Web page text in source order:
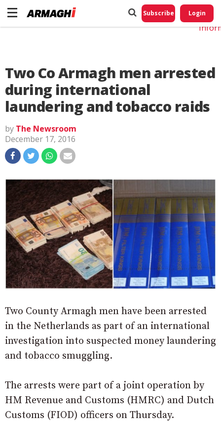
Subscribe Login
Two Co Armagh men arrested
during international
laundering and tobacco raids
by The Newsroom
December 17, 2016
Two County Armagh men have been arrested
in the Netherlands as part of an international
investigation into suspected money laundering
and tobacco smuggling.
The arrests were part of a joint operation by
HM Revenue and Customs (HMRC) and Dutch
Customs (FIOD) officers on Thursday.
Do
My